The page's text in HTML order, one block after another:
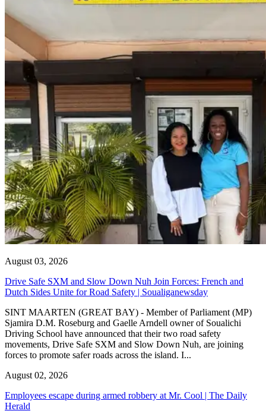
August 03, 2026
Drive Safe SXM and Slow Down Nuh Join Forces: French and
Dutch Sides Unite for Road Safety | Soualiganewsday
SINT MAARTEN (GREAT BAY) - Member of Parliament (MP)
Sjamira D.M. Roseburg and Gaelle Arndell owner of Soualichi
Driving School have announced that their two road safety
movements, Drive Safe SXM and Slow Down Nuh, are joining
forces to promote safer roads across the island. I...
August 02, 2026
Employees escape during armed robbery at Mr. Cool | The Daily
Herald